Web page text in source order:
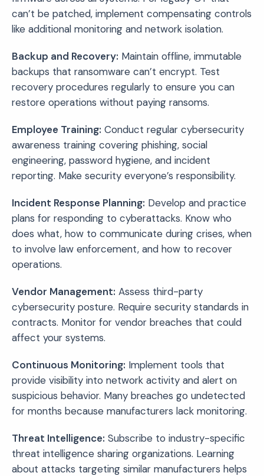
can’t be patched, implement compensating controls
like additional monitoring and network isolation.
Backup and Recovery: Maintain offline, immutable
backups that ransomware can’t encrypt. Test
recovery procedures regularly to ensure you can
restore operations without paying ransoms.
Employee Training: Conduct regular cybersecurity
awareness training covering phishing, social
engineering, password hygiene, and incident
reporting. Make security everyone’s responsibility.
Incident Response Planning: Develop and practice
plans for responding to cyberattacks. Know who
does what, how to communicate during crises, when
to involve law enforcement, and how to recover
operations.
Vendor Management: Assess third-party
cybersecurity posture. Require security standards in
contracts. Monitor for vendor breaches that could
affect your systems.
Continuous Monitoring: Implement tools that
provide visibility into network activity and alert on
suspicious behavior. Many breaches go undetected
for months because manufacturers lack monitoring.
Threat Intelligence: Subscribe to industry-specific
threat intelligence sharing organizations. Learning
about attacks targeting similar manufacturers helps